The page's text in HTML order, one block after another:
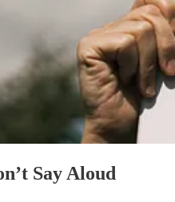
Say Aloud